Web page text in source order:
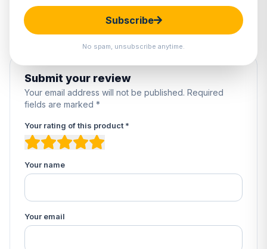
Subscribe
No spam, unsubscribe anytime.
2
0%
Submit your review
Your email address will not be published. Required
fields are marked *
Your rating of this product *
Your name
Your email